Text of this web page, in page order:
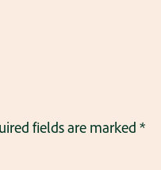
fields are marked *